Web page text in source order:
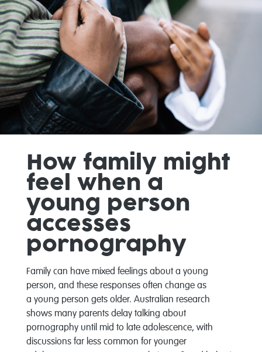
How family might
feel when a
young person
accesses
pornography
Family can have mixed feelings about a young
person, and these responses often change as
a young person gets older. Australian research
shows many parents delay talking about
pornography until mid to late adolescence, with
discussions far less common for younger